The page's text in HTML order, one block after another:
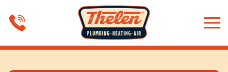
Skip to main content